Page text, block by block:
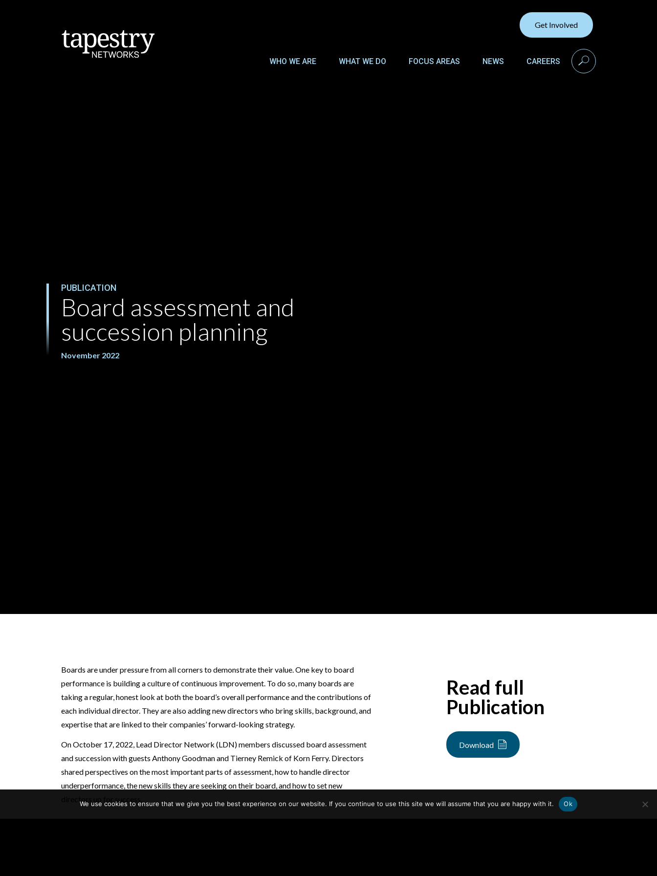
Get Involved
WHO WE ARE WHAT WE DO FOCUS AREAS NEWS CAREERS search
PUBLICATION
Board assessment and
succession planning
November 2022
Boards are under pressure from all corners to demonstrate their value. One key to board
performance is building a culture of continuous improvement. To do so, many boards are
taking a regular, honest look at both the board’s overall performance and the contributions of
each individual director. They are also adding new directors who bring skills, background, and
expertise that are linked to their companies’ forward-looking strategy.
On October 17, 2022, Lead Director Network (LDN) members discussed board assessment
and succession with guests Anthony Goodman and Tierney Remick of Korn Ferry. Directors
shared perspectives on the most important parts of assessment, how to handle director
underperformance, the new skills they are seeking on their board, and how to set new
directors up for success.
Read full
Publication
Download
We use cookies to ensure that we give you the best experience on our website. If you continue to use this site we will assume that you are happy with it. Ok